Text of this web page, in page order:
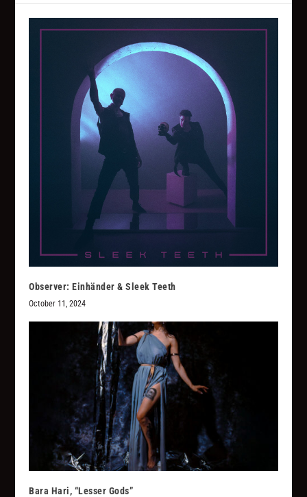
Observer: Einhänder & Sleek Teeth
October 11, 2024
Bara Hari, “Lesser Gods”